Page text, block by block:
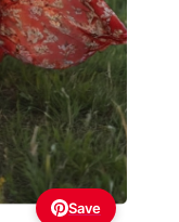
Save